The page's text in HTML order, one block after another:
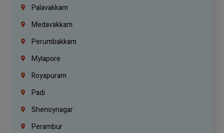
Palavakkam
Medavakkam
Perumbakkam
Mylapore
Royapuram
Padi
Shenoynagar
Perambur